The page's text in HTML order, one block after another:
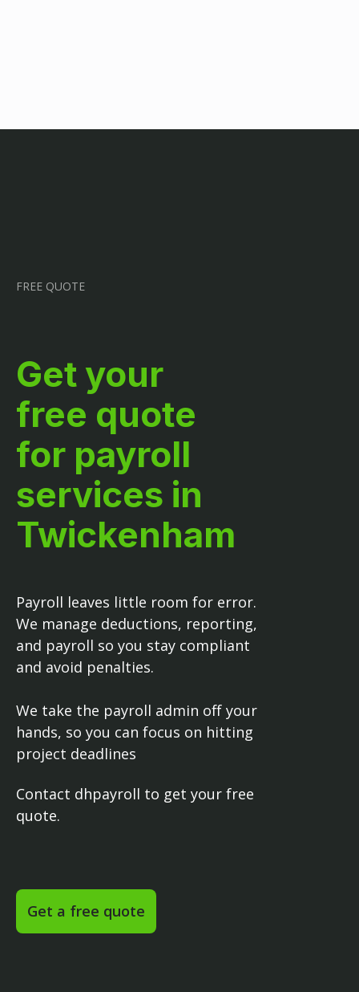
FREE QUOTE
Get your
free quote
for payroll
services in
Twickenham
Payroll leaves little room for error.
We manage deductions, reporting,
and payroll so you stay compliant
and avoid penalties.
We take the payroll admin off your
hands, so you can focus on hitting
project deadlines
Contact dhpayroll to get your free
quote.
Get a free quote